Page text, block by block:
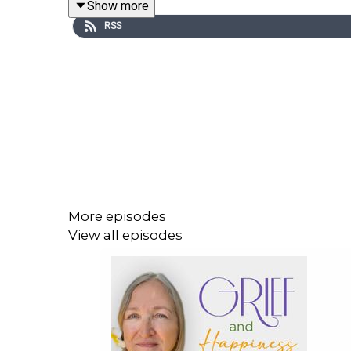
disasters, almost a year without her voice, and
time and time again.
In This Episode, You Will Learn:
Renee talks about "The Sunshine Effect"
What is neuroplasticity and how it can help
Why understanding everything is a matter
Show more
RSS
More episodes
View all episodes